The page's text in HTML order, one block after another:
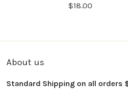
$18.00
About us
Standard Shipping on all orders